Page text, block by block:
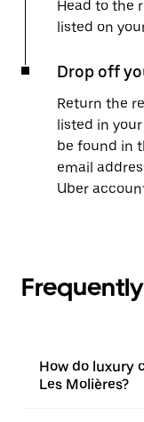
Head to the
listed on
Drop off
Return the
listed in
be found in
email
Uber
How do luxury
Les Molières?